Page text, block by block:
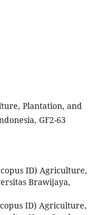
Plantation, and
GF2-63
ID) Agriculture,
Brawijaya,
ID) Agriculture,